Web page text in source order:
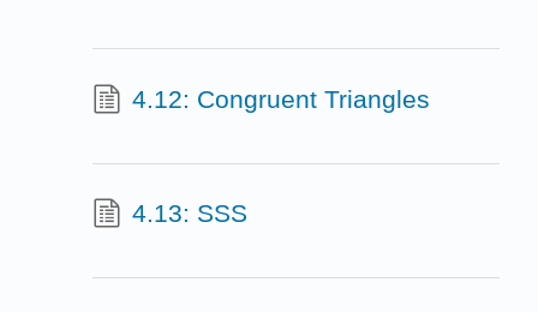
4.12: Congruent Triangles
4.13: SSS